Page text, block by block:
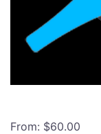
From: $60.00